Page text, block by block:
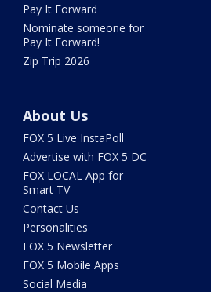
Pay It Forward
Nominate someone for
Pay It Forward!
Zip Trip 2026
About Us
FOX 5 Live InstaPoll
Advertise with FOX 5 DC
FOX LOCAL App for
Smart TV
Contact Us
Personalities
FOX 5 Newsletter
FOX 5 Mobile Apps
Social Media